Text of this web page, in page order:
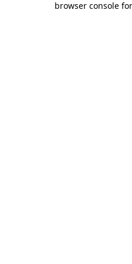
browser console